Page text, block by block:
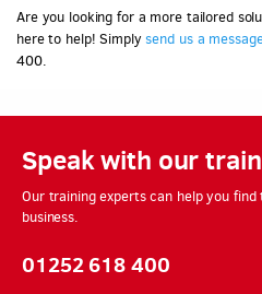
Are you looking for a more tailored
here to help! Simplysend us a
400.
Speak with our
Our training experts can help you
business.
01252 618 400